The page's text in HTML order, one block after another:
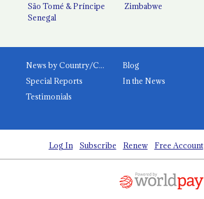
São Tomé & Príncipe
Senegal
Zimbabwe
News by Country/Category
Blog
Special Reports
In the News
Testimonials
Log In Subscribe Renew Free Account